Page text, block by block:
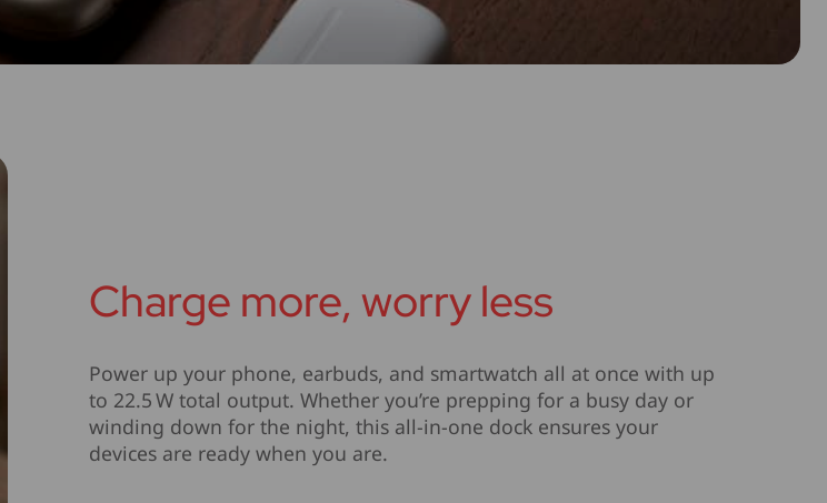
Charge more, worry less
Power up your phone, earbuds, and smartwatch all at once with up
to 22.5 W total output. Whether you’re prepping for a busy day or
winding down for the night, this all-in-one dock ensures your
devices are ready when you are.